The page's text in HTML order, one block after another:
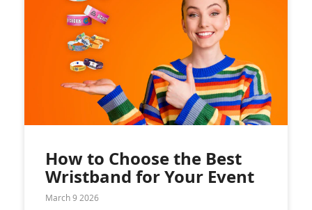
How to Choose the Best
Wristband for Your Event
March 9 2026